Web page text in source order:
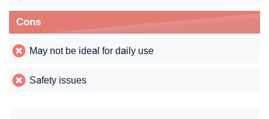
Cons
May not be ideal for daily use
Safety issues